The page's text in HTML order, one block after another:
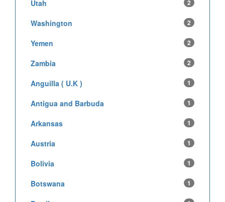
Utah 2
Washington 2
Yemen 2
Zambia 2
Anguilla ( U.K ) 1
Antigua and Barbuda 1
Arkansas 1
Austria 1
Bolivia 1
Botswana 1